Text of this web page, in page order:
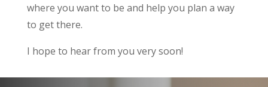
where you want to be and help you plan a way
to get there.
I hope to hear from you very soon!